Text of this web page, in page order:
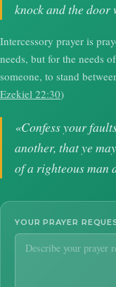
knock and the
Intercessory prayer is
needs, but for the needs
someone, to stand
Ezekiel 22:30)
«Confess your
another, that ye
of a righteous
YOUR PRAYER